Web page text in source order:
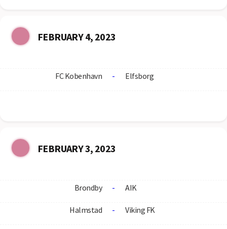
FEBRUARY 4, 2023
FC Kobenhavn - Elfsborg
FEBRUARY 3, 2023
Brondby - AIK
Halmstad - Viking FK